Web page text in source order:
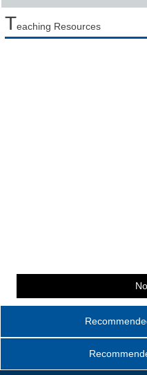
Teaching Resources